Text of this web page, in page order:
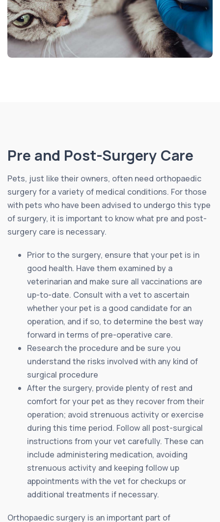
Pre and Post-Surgery Care
Pets, just like their owners, often need orthopaedic
surgery for a variety of medical conditions. For those
with pets who have been advised to undergo this type
of surgery, it is important to know what pre and post-
surgery care is necessary.
Prior to the surgery, ensure that your pet is in
good health. Have them examined by a
veterinarian and make sure all vaccinations are
up-to-date. Consult with a vet to ascertain
whether your pet is a good candidate for an
operation, and if so, to determine the best way
forward in terms of pre-operative care.
Research the procedure and be sure you
understand the risks involved with any kind of
surgical procedure
After the surgery, provide plenty of rest and
comfort for your pet as they recover from their
operation; avoid strenuous activity or exercise
during this time period. Follow all post-surgical
instructions from your vet carefully. These can
include administering medication, avoiding
strenuous activity and keeping follow up
appointments with the vet for checkups or
additional treatments if necessary.
Orthopaedic surgery is an important part of